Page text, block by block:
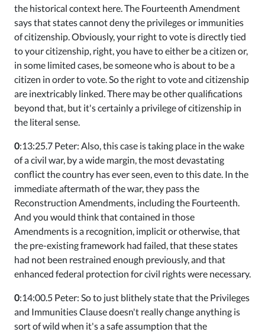
the historical context here. The Fourteenth Amendment
says that states cannot deny the privileges or immunities
of citizenship. Obviously, your right to vote is directly tied
to your citizenship, right, you have to either be a citizen or,
in some limited cases, be someone who is about to be a
citizen in order to vote. So the right to vote and citizenship
are inextricably linked. There may be other qualifications
beyond that, but it's certainly a privilege of citizenship in
the literal sense.
0:13:25.7 Peter: Also, this case is taking place in the wake
of a civil war, by a wide margin, the most devastating
conflict the country has ever seen, even to this date. In the
immediate aftermath of the war, they pass the
Reconstruction Amendments, including the Fourteenth.
And you would think that contained in those
Amendments is a recognition, implicit or otherwise, that
the pre-existing framework had failed, that these states
had not been restrained enough previously, and that
enhanced federal protection for civil rights were necessary.
0:14:00.5 Peter: So to just blithely state that the Privileges
and Immunities Clause doesn't really change anything is
sort of wild when it's a safe assumption that the